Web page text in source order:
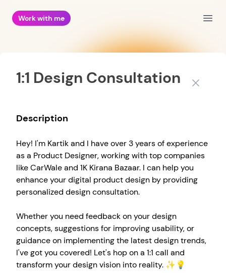
Work with me
Close
1:1 Design Consultation
Description
Hey! I'm Kartik and I have over 3 years of experience
as a Product Designer, working with top companies
like CarWale and 1K Kirana Bazaar. I can help you
enhance your digital product design by providing
personalized design consultation.
Whether you need feedback on your design
concepts, suggestions for improving usability, or
guidance on implementing the latest design trends,
I've got you covered! Let's hop on a 1:1 call and
transform your design vision into reality. ✨💡